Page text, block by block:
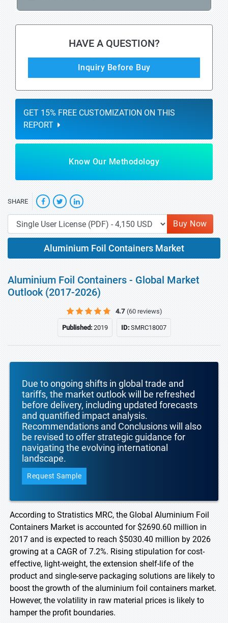
HAVE A QUESTION?
Inquiry Before Buy
GET 15% FREE CUSTOMIZATION ON THIS
REPORT
Know Our Methodology
SHARE
Buy Now
Aluminium Foil Containers Market
Aluminium Foil Containers - Global Market
Outlook (2017-2026)
4.7 (60 reviews)
Published:2019 ID:SMRC18007
Due to ongoing shifts in global trade and
tariffs, the market outlook will be refreshed
before delivery, including updated forecasts
and quantified impact analysis.
Recommendations and Conclusions will also
be revised to offer strategic guidance for
navigating the evolving international
landscape.
Request Sample
According to Stratistics MRC, the Global Aluminium Foil
Containers Market is accounted for $2690.60 million in
2017 and is expected to reach $5030.40 million by 2026
growing at a CAGR of 7.2%. Rising stipulation for cost-
effective, light-weight, the extension shelf-life of the
product and single-serve packaging solutions are likely to
boost the growth of the aluminium foil containers market.
However, the volatility in raw material prices is likely to
hamper the profit boundaries.